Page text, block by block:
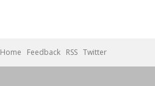
Home Feedback RSS Twitter